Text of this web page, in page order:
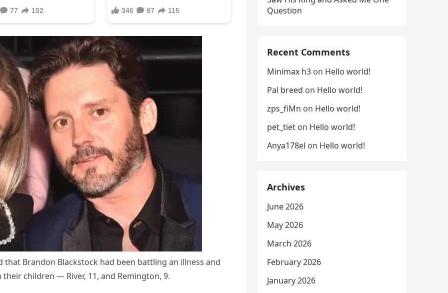
that Brandon Blackstock had been battling an illness and
children — River, 11, and Remington, 9.
Question
Recent Comments
Minimax h3 on Hello world!
Pal breed on Hello world!
zps_fiMn on Hello world!
pet_tiet on Hello world!
Anya178el on Hello world!
Archives
June 2026
May 2026
March 2026
February 2026
January 2026